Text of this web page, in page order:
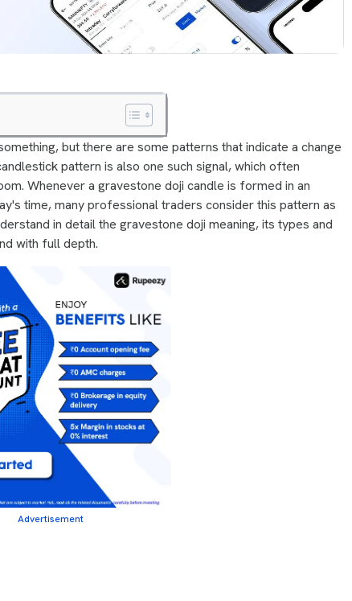
but there are some patterns that indicate a change
pattern is also one such signal, which often
Whenever a gravestone doji candle is formed in an
time, many professional traders consider this pattern as
in detail the gravestone doji meaning, its types and
with full depth.
Advertisement